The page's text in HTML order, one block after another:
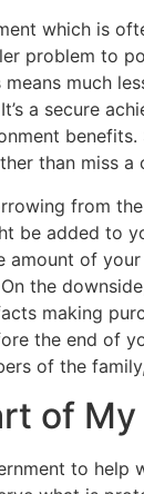
which is
problem to
much
a secure
than miss a
from
be added to
amount of
the
making
the end of
of the
of
to